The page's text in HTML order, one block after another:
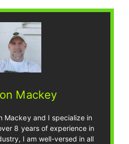
Mackey
Mackey and I specialize in
8 years of experience in
I am well-versed in all